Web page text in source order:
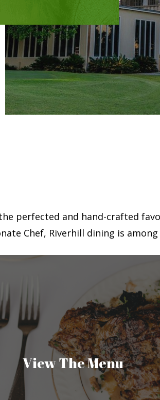
perfected and hand-crafted
Chef, Riverhill dining is
View The Menu